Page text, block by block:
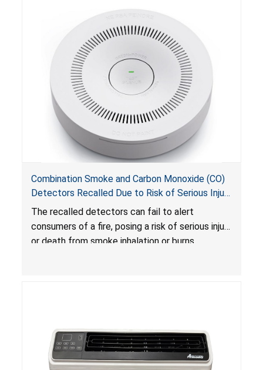
Combination Smoke and Carbon Monoxide (CO)
Detectors Recalled Due to Risk of Serious Injury
or Death from Failure to Alert Consumers to
Fire; Sold Exclusively on Amazon.com by
Treatlife Technology
The recalled detectors can fail to alert
consumers of a fire, posing a risk of serious injury
or death from smoke inhalation or burns.